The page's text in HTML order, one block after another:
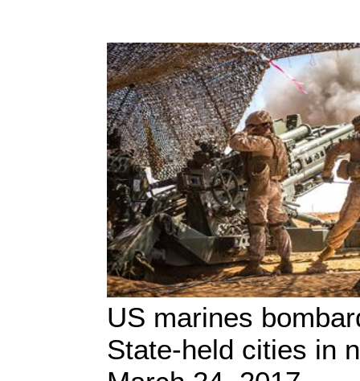
US marines
State-held cities in